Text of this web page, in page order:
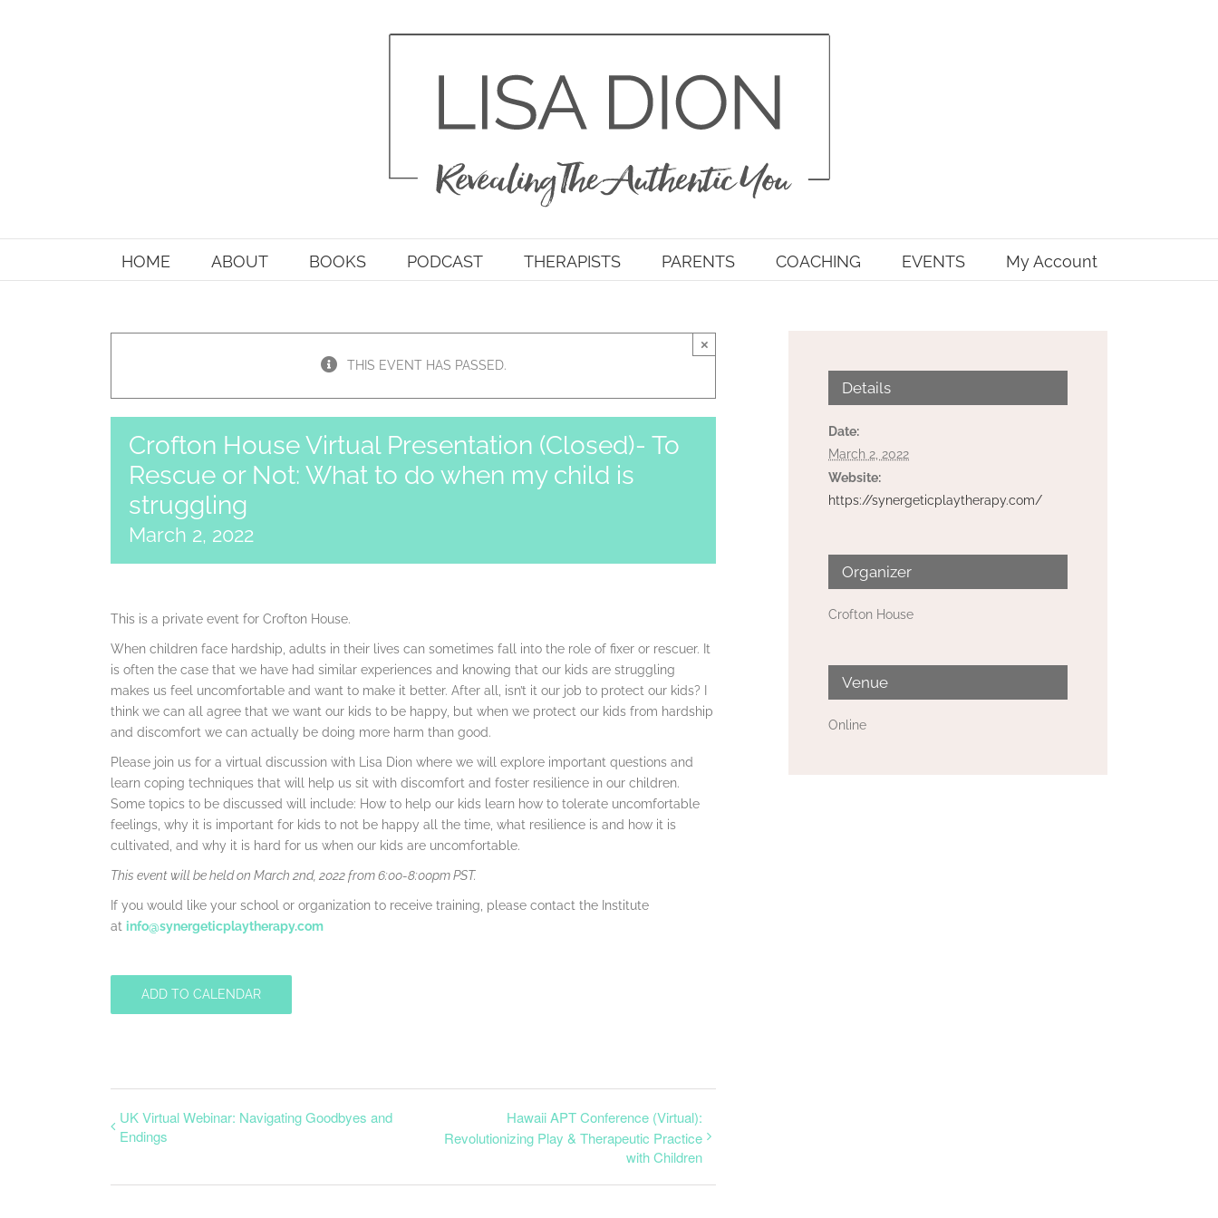
HOME ABOUT BOOKS PODCAST THERAPISTS PARENTS COACHING EVENTS My Account
THIS EVENT HAS PASSED.
×
Crofton House Virtual Presentation (Closed)- To
Rescue or Not: What to do when my child is
struggling
March 2, 2022
This is a private event for Crofton House.
When children face hardship, adults in their lives can sometimes fall into the role of fixer or rescuer. It
is often the case that we have had similar experiences and knowing that our kids are struggling
makes us feel uncomfortable and want to make it better. After all, isn’t it our job to protect our kids? I
think we can all agree that we want our kids to be happy, but when we protect our kids from hardship
and discomfort we can actually be doing more harm than good.
Please join us for a virtual discussion with Lisa Dion where we will explore important questions and
learn coping techniques that will help us sit with discomfort and foster resilience in our children.
Some topics to be discussed will include: How to help our kids learn how to tolerate uncomfortable
feelings, why it is important for kids to not be happy all the time, what resilience is and how it is
cultivated, and why it is hard for us when our kids are uncomfortable.
This event will be held on March 2nd, 2022 from 6:00-8:00pm PST.
If you would like your school or organization to receive training, please contact the Institute
at info@synergeticplaytherapy.com
ADD TO CALENDAR
UK Virtual Webinar: Navigating Goodbyes and
Endings
Hawaii APT Conference (Virtual):
Revolutionizing Play & Therapeutic Practice
with Children
Details
Date:
March 2, 2022
Website:
https://synergeticplaytherapy.com/
Organizer
Crofton House
Venue
Online